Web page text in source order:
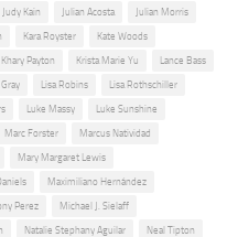
Judy Kain Julian Acosta Julian Morris
Kara Royster Kate Woods
Khary Payton Krista Marie Yu Lance Bass
Gray Lisa Robins Lisa Rothschiller
Luke Massy Luke Sunshine
Marc Forster Marcus Natividad
Mary Margaret Lewis
Maximiliano Hernández
Perez Michael J. Sielaff
Natalie Stephany Aguilar Neal Tipton